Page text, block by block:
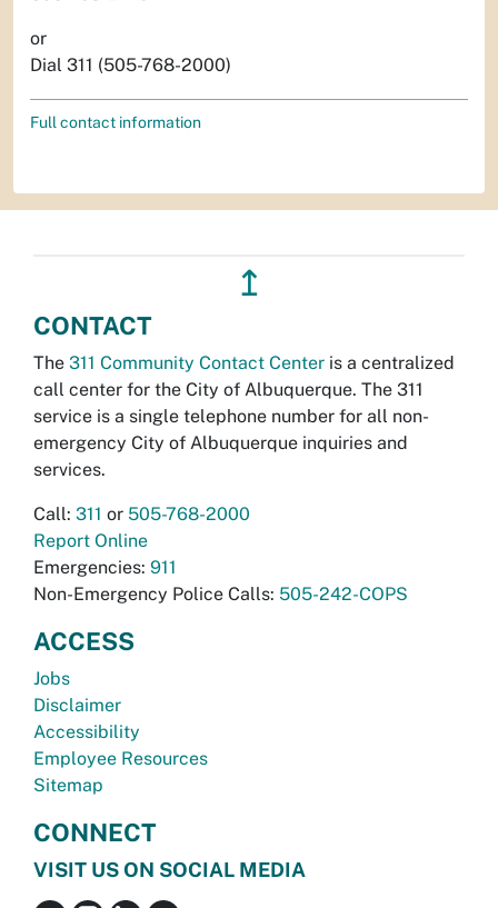
or
Dial 311 (505-768-2000)
Full contact information
↥
CONTACT
The 311 Community Contact Center is a centralized
call center for the City of Albuquerque. The 311
service is a single telephone number for all non-
emergency City of Albuquerque inquiries and
services.
Call: 311 or 505-768-2000
Report Online
Emergencies: 911
Non-Emergency Police Calls: 505-242-COPS
ACCESS
Jobs
Disclaimer
Accessibility
Employee Resources
Sitemap
CONNECT
VISIT US ON SOCIAL MEDIA